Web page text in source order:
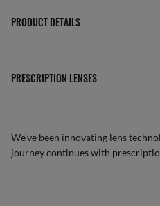
PRODUCT DETAILS
PRESCRIPTION LENSES
We’ve been innovating lens
journey continues with